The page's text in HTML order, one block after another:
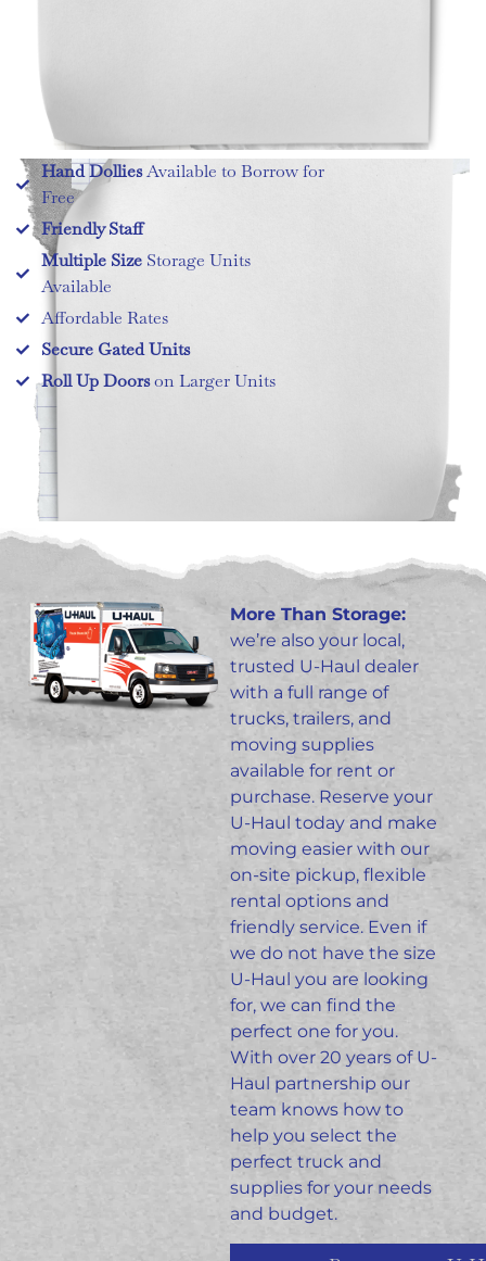
Hand DolliesAvailable to Borrow for
Free
Friendly Staff
Multiple Size Storage Units
Available
Affordable Rates
Secure Gated Units
Roll Up Doorson Larger Units
More Than Storage:
we’re also your local,
trusted U-Haul dealer
with a full range of
trucks, trailers, and
moving supplies
available for rent or
purchase. Reserve your
U-Haul today and make
moving easier with our
on-site pickup, flexible
rental options and
friendly service.Even if
we do not have the size
U-Haul you are looking
for, we can find the
perfect one for you.
With over 20 years of U-
Haul partnership our
team knows how to
help you select the
perfect truck and
supplies for your needs
and budget.